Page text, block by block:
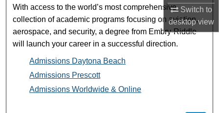
Switch to
desktopview
With access to the world’s most comprehensive
collection of academic programs focusing on aviation,
aerospace, and security, a degree from Embry-Riddle
will launch your career in a successful direction.
Admissions Daytona Beach
Admissions Prescott
Admissions Worldwide & Online